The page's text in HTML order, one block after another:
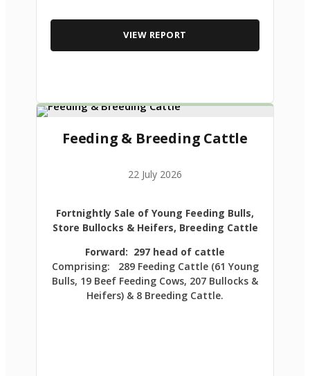
VIEW REPORT
Feeding & Breeding Cattle
22 July 2026
Fortnightly Sale of Young Feeding Bulls,
Store Bullocks & Heifers, Breeding Cattle
Forward: 297 head of cattle
Comprising: 289 Feeding Cattle (61 Young
Bulls, 19 Beef Feeding Cows, 207 Bullocks &
Heifers) & 8 Breeding Cattle.